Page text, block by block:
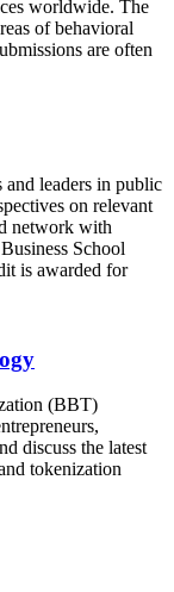
worldwide. The
of behavioral
are often
and leaders in public
on relevant
network with
School
is awarded for
(BBT)
discuss the latest
tokenization